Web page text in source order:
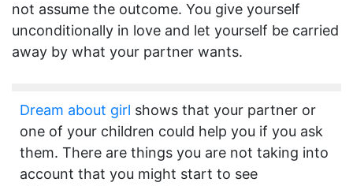
not assume the outcome. You give yourself
unconditionally in love and let yourself be carried
away by what your partner wants.
Dream about girl shows that your partner or
one of your children could help you if you ask
them. There are things you are not taking into
account that you might start to see